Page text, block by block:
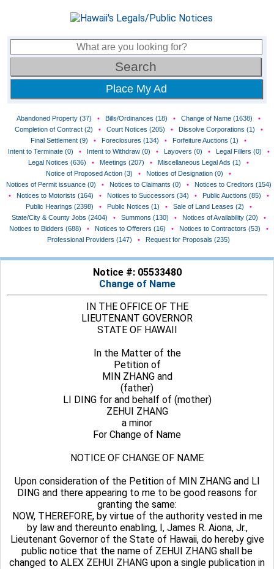
Place My Ad
Abandoned Property (37) • Bills/Ordinances (18) • Change of Name (1638)
•
Completion of Contract (2)
• Court Notices (205) • Dissolve Corporations (1)
•
Final Settlement (9)
• Foreclosures (134) • Forfeiture Auctions (1)
•
Intent to Terminate (0)
• Intent to Withdraw (0) • Layovers (0) • Legal Fillers (0)
•
Legal Notices (636)
• Meetings (207) • Miscellaneous Legal Ads (1)
•
Notice of Proposed Action (3)
• Notices of Designation (0)
•
Notices of Permit issuance (0)
• Notices to Claimants (0) •
Notices to Creditors (154)
•
Notices to Motorists (164) • Notices to Successors (34) • Public Auctions (85)
•
Public Hearings (2398)
• Public Notices (1) • Sale of Land Leases (2)
•
State/City & County Jobs (2404)
• Summons (130) • Notices of Availability (20)
•
Notices to Bidders (688)
• Notices to Offerers (16) • Notices to Contractors (53)
•
Professional Providers (147)
• Request for Proposals (235)
Notice #: 05533480
Change of Name
IN THE OFFICE OF THE
LIEUTENANT GOVERNOR
STATE OF HAWAII
In the Matter of the
Petition of
MIN ZHANG and
(father)
LI DING for and behalf of (mother)
ZEHUI ZHANG
a minor
For Change of Name
NOTICE OF CHANGE OF NAME
Upon consideration of the Petition of MIN ZHANG and LI
DING and there appearing to me to be good reasons for
granting the same:
NOW, THEREFORE, by virtue of the authority vested in me
by law and thereunto enabling, I, James R. Aiona, Jr.,
Lieutenant Governor of the State of Hawaii, do hereby give
public notice that the name of ZEHUI ZHANG shall be
changed to ALEX ZEHUI ZHANG upon a single publication in